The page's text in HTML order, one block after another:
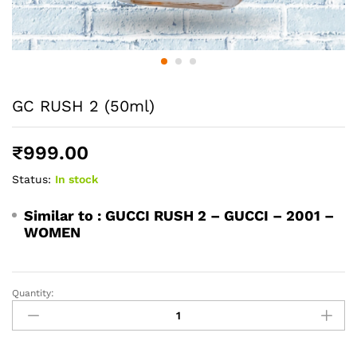
GC RUSH 2 (50ml)
₹999.00
Status: In stock
Similar to : GUCCI RUSH 2 – GUCCI – 2001 –
WOMEN
GC
RUSH
2
Quantity: